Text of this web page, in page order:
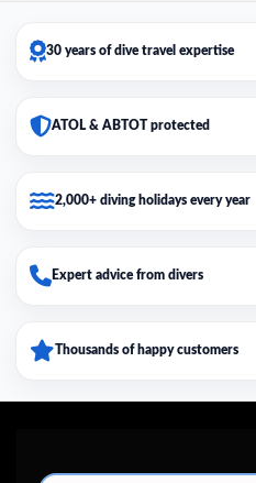
30 years of dive travel expertise
ATOL & ABTOT protected
2,000+ diving holidays every year
Expert advice from divers
Thousands of happy customers